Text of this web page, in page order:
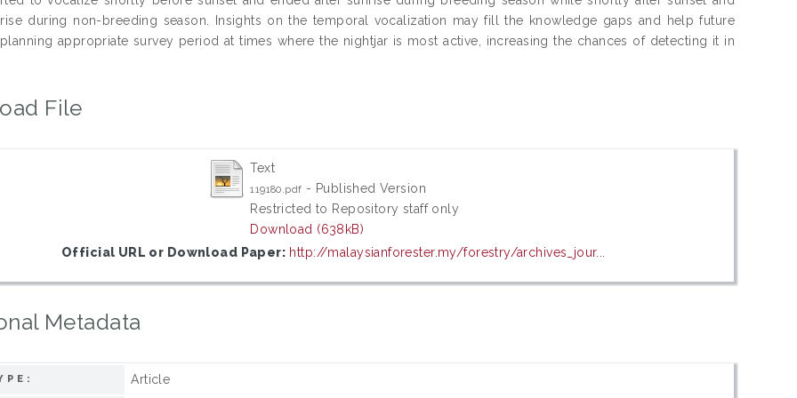
during non-breeding season. Insights on the temporal vocalization may fill the knowledge gaps and help future
appropriate survey period at times where the nightjar is most active, increasing the chances of detecting it in
File
Text
119180.pdf - Published Version
Restricted to Repository staff only
Download (638kB)
Official URL or Download Paper: http://malaysianforester.my/forestry/archives_jour...
Metadata
Article